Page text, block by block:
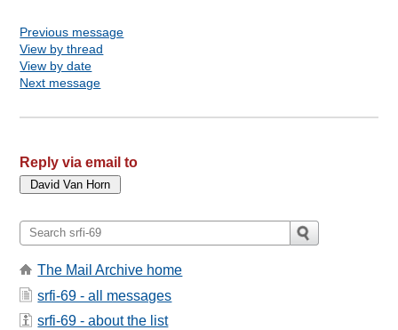
Previous message
View by thread
View by date
Next message
Reply via email to
The Mail Archive home
srfi-69 - all messages
srfi-69 - about the list